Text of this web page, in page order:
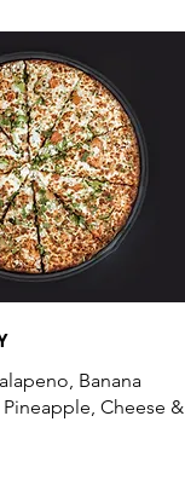
Banana
Cheese &